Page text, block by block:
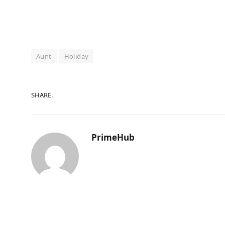
Aunt Holiday
SHARE.
PrimeHub